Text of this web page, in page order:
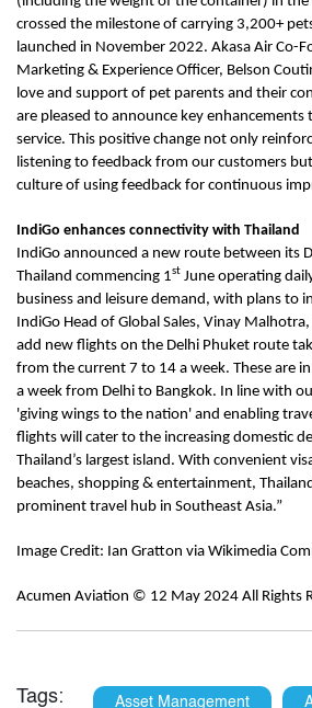
crossed the milestone of carrying 3,200+
launched in November 2022. Akasa Air Co-
Marketing & Experience Officer, Belson
love and support of pet parents and their
are pleased to announce key enhancements
service. This positive change not only
listening to feedback from our customers
culture of using feedback for continuous
IndiGo enhances connectivity with Thailand
IndiGo announced a new route between its
Thailand commencing 1st June operating
business and leisure demand, with plans to
IndiGo Head of Global Sales, Vinay
add new flights on the Delhi Phuket route
from the current 7 to 14 a week. These are
a week from Delhi to Bangkok. In line with
'giving wings to the nation' and enabling
flights will cater to the increasing domestic
Thailand’s largest island. With convenient
beaches, shopping & entertainment,
prominent travel hub in Southeast Asia.”
Image Credit: Ian Gratton via Wikimedia
Acumen Aviation © 12 May 2024 All Rights
Tags: Asset Management